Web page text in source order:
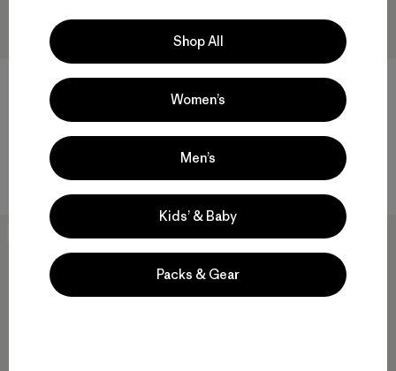
W's Durable Down Hoody
Compara
W's Nano-Air® Snap Hoody
$ 249
Shop All
Women’s
Men’s
Kids’ & Baby
Packs & Gear